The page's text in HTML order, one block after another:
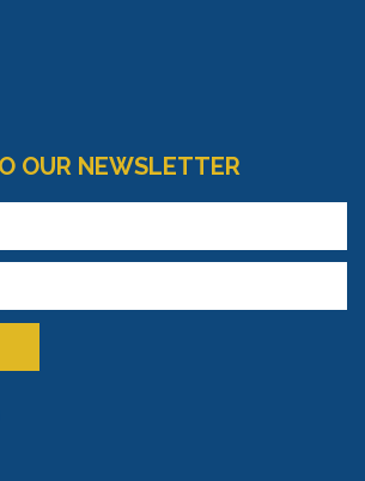
OUR NEWSLETTER